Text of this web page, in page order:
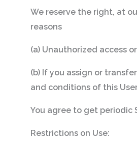
We reserve the right, at
reasons
(a) Unauthorized access
(b) If you assign or
and conditions of this
You agree to get periodic
Restrictions on Use: